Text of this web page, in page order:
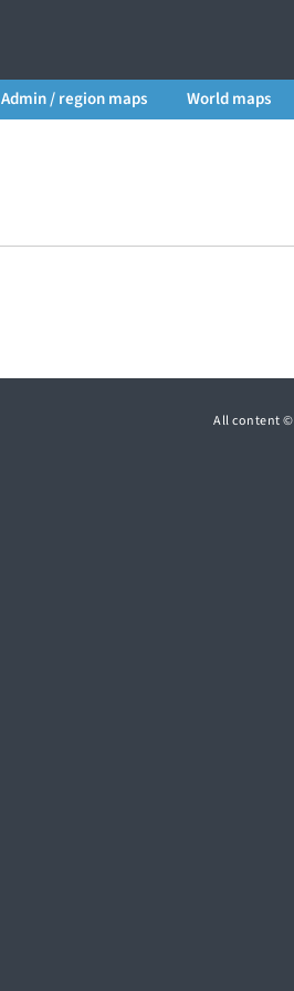
Admin / region maps World maps
All content ©